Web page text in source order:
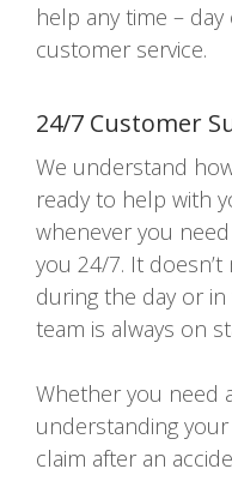
help any time –
customer service.
24/7 Customer
We understand
ready to help with
whenever you need
you 24/7. It
during the day or
team is always on
Whether you need
understanding
claim after an